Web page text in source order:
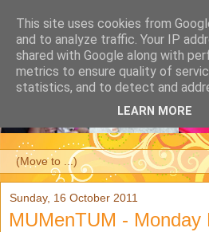
Sunday, 16 October 2011
MUMenTUM - Monday
This site uses cookies from
and to analyze traffic. Your IP
shared with Google along with
metrics to ensure quality of
statistics, and to detect and
LEARN MORE